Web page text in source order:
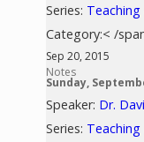
Series:
Category:< /
Sep 20, 2015
Notes
Sunday,
Speaker: Dr.
Series: